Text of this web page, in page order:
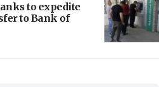
to expedite
to Bank of